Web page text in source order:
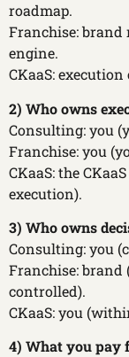
roadmap.
Franchise: brand
engine.
CKaaS:
2) Who owns
Consulting: you
Franchise: you
CKaaS: the
execution).
3) Who owns
Consulting: you
Franchise:
controlled).
CKaaS: you
4) What you pay